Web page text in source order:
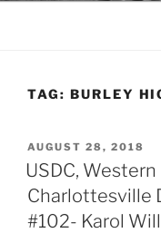
TAG: BURLEY
POSTED
ON
AUGUST 28, 2018
USDC,
Charlottesville
#102- Karol